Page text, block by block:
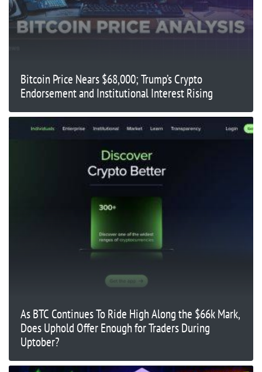
Bitcoin Price Nears $68,000; Trump’s Crypto
Endorsement and Institutional Interest Rising
As BTC Continues To Ride High Along the $66k Mark,
Does Uphold Offer Enough for Traders During
Uptober?